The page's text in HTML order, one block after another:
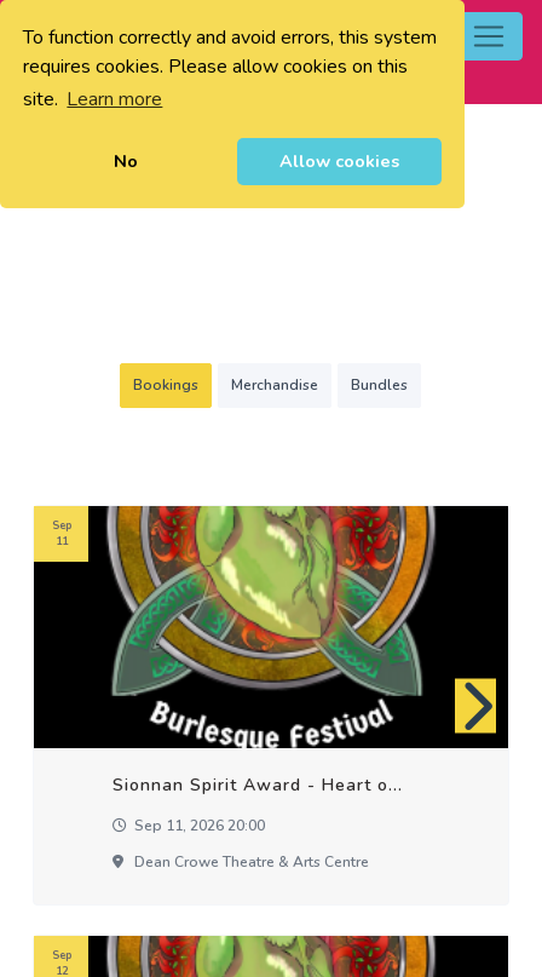
To function correctly and avoid errors, this system
requires cookies. Please allow cookies on this
site. Learn more
No Allow cookies
0
Bookings Merchandise Bundles
Sionnan Spirit Award - Heart o...
Sep 11, 2026 20:00
Dean Crowe Theatre & Arts Centre
Sep
11
Sep
12